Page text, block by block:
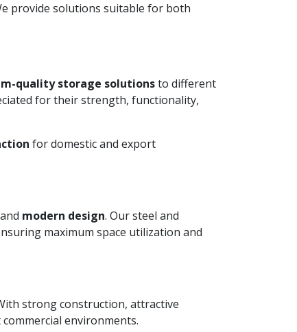
provide solutions suitable for both
quality storage solutionsto different
for their strength, functionality,
for domestic and export
modern design. Our steel and
maximum space utilization and
strong construction, attractive
environments.